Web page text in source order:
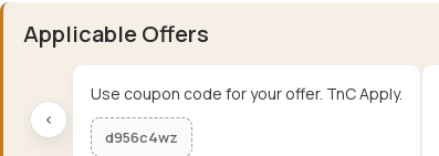
Applicable Offers
‹
Use coupon code for your offer. TnC Apply.
d956c4wz